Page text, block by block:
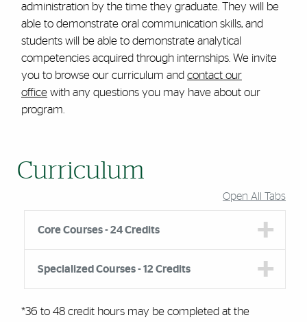
administration by the time they graduate. They will be
able to demonstrate oral communication skills, and
students will be able to demonstrate analytical
competencies acquired through internships. We invite
you to browse our curriculum and contact our
officewith any questions you may have about our
program.
Curriculum
Open All Tabs
Core Courses - 24 Credits
Specialized Courses - 12 Credits
*36 to 48 credit hours may be completed at the